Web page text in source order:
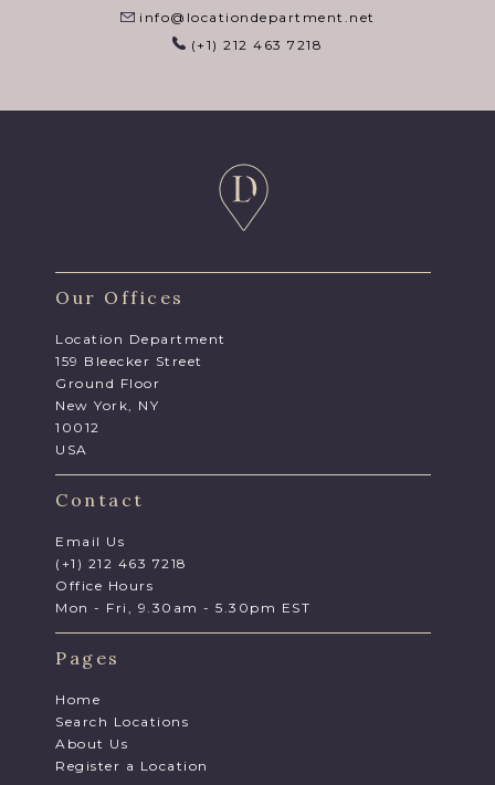
info@locationdepartment.net
(+1) 212 463 7218
Our Offices
Location Department
159 Bleecker Street
Ground Floor
New York, NY
10012
USA
Contact
Email Us
(+1) 212 463 7218
Office Hours
Mon - Fri, 9.30am - 5.30pm EST
Pages
Home
Search Locations
About Us
Register a Location